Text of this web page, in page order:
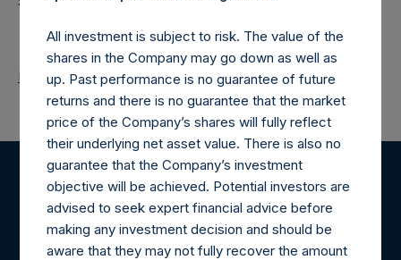
Return to Releases
Register for Alerts
Sign up to be notified of important updates.
All investment is subject to risk. The value of the
shares in the Company may go down as well as
up. Past performance is no guarantee of future
returns and there is no guarantee that the market
price of the Company’s shares will fully reflect
their underlying net asset value. There is also no
guarantee that the Company’s investment
objective will be achieved. Potential investors are
advised to seek expert financial advice before
making any investment decision and should be
aware that they may not fully recover the amount